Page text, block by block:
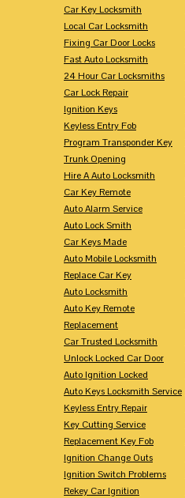
Car Key Locksmith
Local Car Locksmith
Fixing Car Door Locks
Fast Auto Locksmith
24 Hour Car Locksmiths
Car Lock Repair
Ignition Keys
Keyless Entry Fob
Program Transponder Key
Trunk Opening
Hire A Auto Locksmith
Car Key Remote
Auto Alarm Service
Auto Lock Smith
Car Keys Made
Auto Mobile Locksmith
Replace Car Key
Auto Locksmith
Auto Key Remote
Replacement
Car Trusted Locksmith
Unlock Locked Car Door
Auto Ignition Locked
Auto Keys Locksmith Service
Keyless Entry Repair
Key Cutting Service
Replacement Key Fob
Ignition Change Outs
Ignition Switch Problems
Rekey Car Ignition